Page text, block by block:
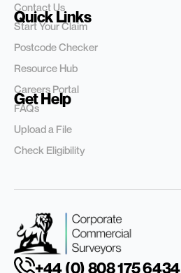
Contact Us
Quick Links
Start Your Claim
Postcode Checker
Resource Hub
Careers Portal
Get Help
FAQs
Upload a File
Check Eligibility
+44 (0) 808 175 6434